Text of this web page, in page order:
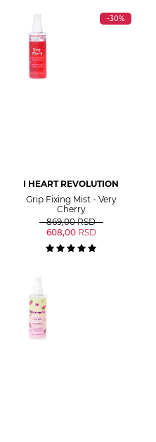
-30%
I HEART REVOLUTION
Grip Fixing Mist - Very
Cherry
869,00 RSD
608,00 RSD